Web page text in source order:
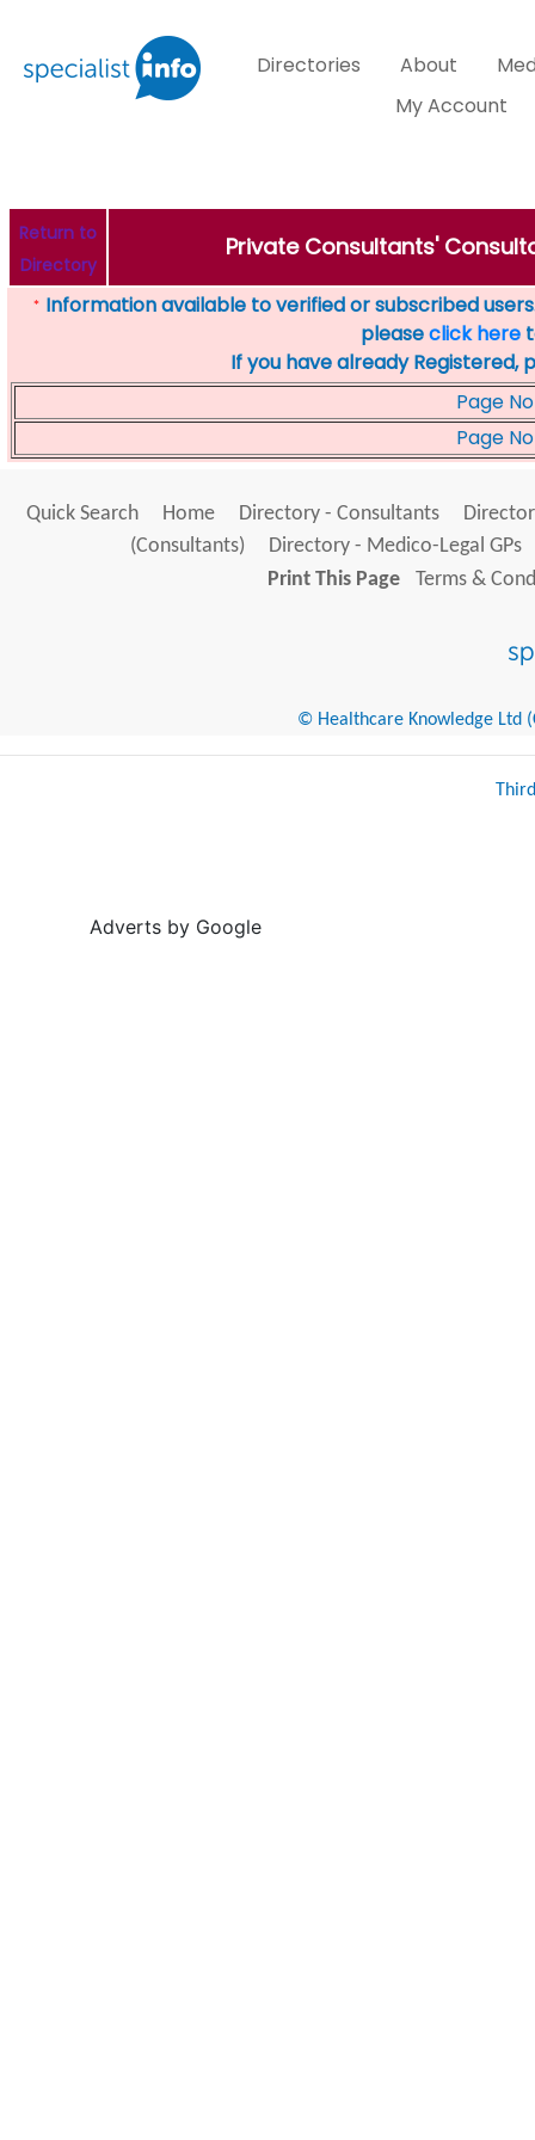
Directories About
My Account
Return to
Directory
Private Consultants'
* Information available to verified or subscribed
pleaseclick here
If you have already Registered,
Page No
Page No
Quick Search Home Directory - Consultants
(Consultants)
Directory - Medico-Legal GPs
Print This Page
Terms &
© Healthcare Knowledge Ltd
Adverts by Google